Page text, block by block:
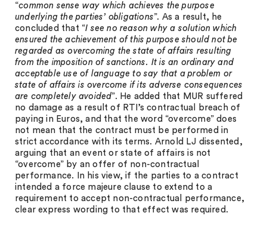
“common sense way which achieves the purpose
underlying the parties’ obligations”. As a result, he
concluded that “I see no reason why a solution which
ensured the achievement of this purpose should not be
regarded as overcoming the state of affairs resulting
from the imposition of sanctions. It is an ordinary and
acceptable use of language to say that a problem or
state of affairs is overcome if its adverse consequences
are completely avoided”. He added that MUR suffered
no damage as a result of RTI’s contractual breach of
paying in Euros, and that the word “overcome” does
not mean that the contract must be performed in
strict accordance with its terms. Arnold LJ dissented,
arguing that an event or state of affairs is not
“overcome” by an offer of non-contractual
performance. In his view, if the parties to a contract
intended a force majeure clause to extend to a
requirement to accept non-contractual performance,
clear express wording to that effect was required.